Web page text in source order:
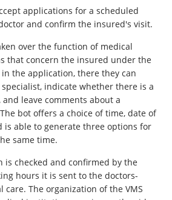
applications for a scheduled
and confirm the insured's visit.
over the function of medical
that concern the insured under the
the application, there they can
indicate whether there is a
and leave comments about a
bot offers a choice of time, date of
is able to generate three options for
same time.
is checked and confirmed by the
hours it is sent to the doctors-
care. The organization of the VMS